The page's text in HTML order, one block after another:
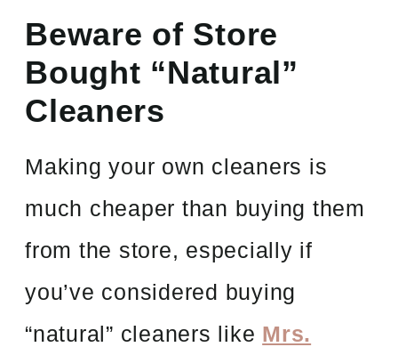
Beware of Store
Bought “Natural”
Cleaners
Making your own cleaners is
much cheaper than buying them
from the store, especially if
you’ve considered buying
“natural” cleaners like Mrs.